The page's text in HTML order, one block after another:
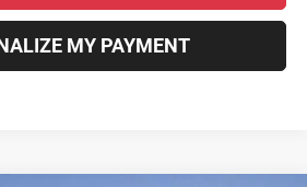
MY PAYMENT